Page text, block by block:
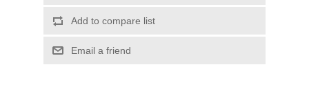
Add to compare list
Email a friend